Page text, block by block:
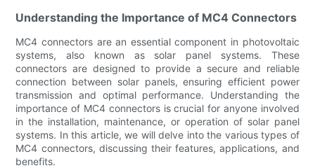
Understanding the Importance of MC4 Connectors
MC4 connectors are an essential component in photovoltaic
systems, also known as solar panel systems. These
connectors are designed to provide a secure and reliable
connection between solar panels, ensuring efficient power
transmission and optimal performance. Understanding the
importance of MC4 connectors is crucial for anyone involved
in the installation, maintenance, or operation of solar panel
systems. In this article, we will delve into the various types of
MC4 connectors, discussing their features, applications, and
benefits.